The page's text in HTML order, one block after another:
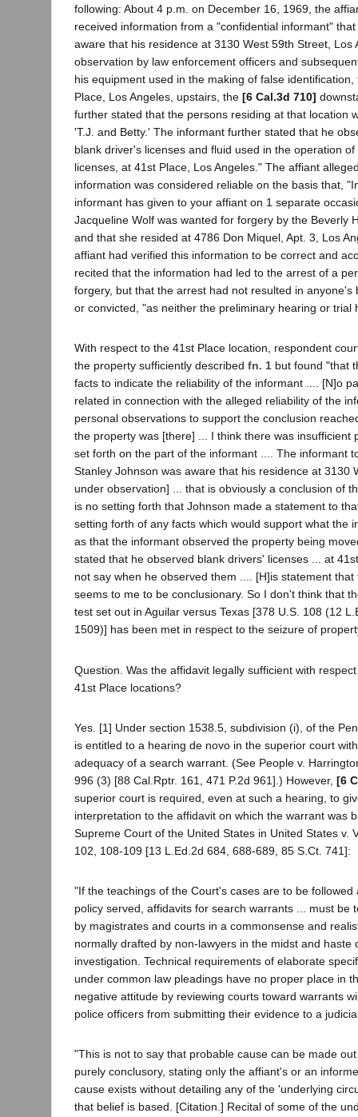
following: About 4 p.m. on December 16, 1969, the
received information from a "confidential informant"
aware that his residence at 3130 West 59th Street, Los
observation by law enforcement officers and
his equipment used in the making of false
Place, Los Angeles, upstairs, the [6 Cal.3d 710]
further stated that the persons residing at that location
'T.J. and Betty.' The informant further stated that he
blank driver's licenses and fluid used in the operation
licenses, at 41st Place, Los Angeles." The affiant
information was considered reliable on the basis that,
informant has given to your affiant on 1 separate
Jacqueline Wolf was wanted for forgery by the Beverly
and that she resided at 4786 Don Miquel, Apt. 3, Los
affiant had verified this information to be correct and
recited that the information had led to the arrest of a
forgery, but that the arrest had not resulted in anyone's
or convicted, "as neither the preliminary hearing or trial
With respect to the 41st Place location, respondent
the property sufficiently described fn. 1 but found "that
facts to indicate the reliability of the informant .... [N]o
related in connection with the alleged reliability of the
personal observations to support the conclusion
the property was [there] ... I think there was insufficient
set forth on the part of the informant .... The informant
Stanley Johnson was aware that his residence at 3130
under observation] ... that is obviously a conclusion of
is no setting forth that Johnson made a statement to
setting forth of any facts which would support what the
as that the informant observed the property being
stated that he observed blank drivers' licenses ... at
not say when he observed them .... [H]is statement
seems to me to be conclusionary. So I don't think that
test set out in Aguilar versus Texas [378 U.S. 108 (12
1509)] has been met in respect to the seizure of
Question. Was the affidavit legally sufficient with
41st Place locations?
Yes. [1] Under section 1538.5, subdivision (i), of the
is entitled to a hearing de novo in the superior court
adequacy of a search warrant. (See People v.
996 (3) [88 Cal.Rptr. 161, 471 P.2d 961].) However, [6
superior court is required, even at such a hearing, to
interpretation to the affidavit on which the warrant was
Supreme Court of the United States in United States v.
102, 108-109 [13 L.Ed.2d 684, 688-689, 85 S.Ct. 741]:
"If the teachings of the Court's cases are to be followed
policy served, affidavits for search warrants ... must be
by magistrates and courts in a commonsense and
normally drafted by non-lawyers in the midst and haste
investigation. Technical requirements of elaborate
under common law pleadings have no proper place in
negative attitude by reviewing courts toward warrants
police officers from submitting their evidence to a
"This is not to say that probable cause can be made
purely conclusory, stating only the affiant's or an
cause exists without detailing any of the 'underlying
that belief is based. [Citation.] Recital of some of the